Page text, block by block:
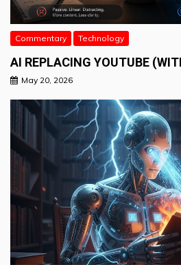
Commentary Technology
AI REPLACING YOUTUBE
May 20, 2026